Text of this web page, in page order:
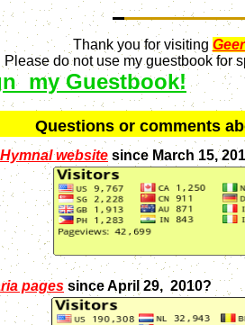
Thank you for visiting
Please do not use my guestbook for
my Guestbook!
Questions or comments
website since March 15,
pages since April 29, 2010?